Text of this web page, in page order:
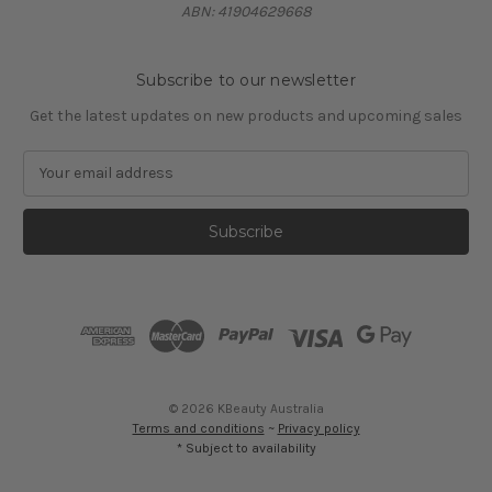
ABN: 41904629668
Subscribe to our newsletter
Get the latest updates on new products and upcoming sales
a
l
© 2026 KBeauty Australia
Terms and conditions ~ Privacy policy
* Subject to availability